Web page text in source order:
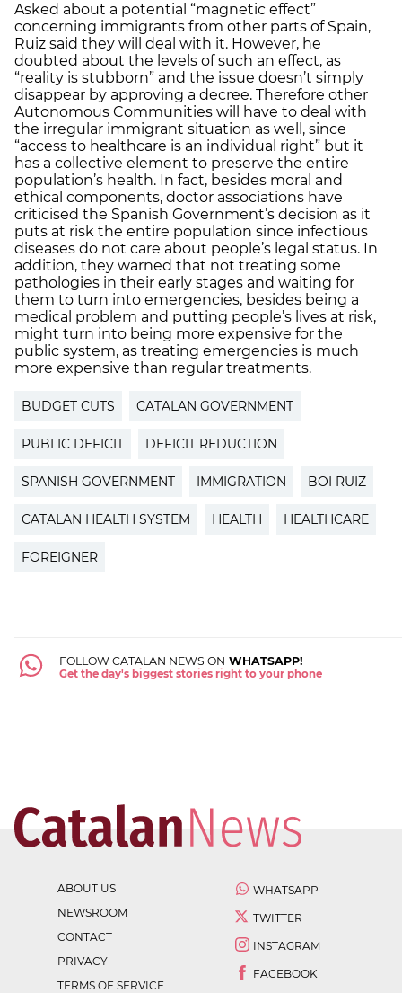
Asked about a potential “magnetic effect”
concerning immigrants from other parts of Spain,
Ruiz said they will deal with it. However, he
doubted about the levels of such an effect, as
“reality is stubborn” and the issue doesn’t simply
disappear by approving a decree. Therefore other
Autonomous Communities will have to deal with
the irregular immigrant situation as well, since
“access to healthcare is an individual right” but it
has a collective element to preserve the entire
population’s health. In fact, besides moral and
ethical components, doctor associations have
criticised the Spanish Government’s decision as it
puts at risk the entire population since infectious
diseases do not care about people’s legal status. In
addition, they warned that not treating some
pathologies in their early stages and waiting for
them to turn into emergencies, besides being a
medical problem and putting people’s lives at risk,
might turn into being more expensive for the
public system, as treating emergencies is much
more expensive than regular treatments.
BUDGET CUTS CATALAN GOVERNMENT
PUBLIC DEFICIT DEFICIT REDUCTION
SPANISH GOVERNMENT IMMIGRATION BOI RUIZ
CATALAN HEALTH SYSTEM HEALTH HEALTHCARE
FOREIGNER
FOLLOW CATALAN NEWS ON WHATSAPP!
Get the day's biggest stories right to your phone
ABOUT US
NEWSROOM
CONTACT
PRIVACY
TERMS OF SERVICE
WHATSAPP
TWITTER
INSTAGRAM
FACEBOOK